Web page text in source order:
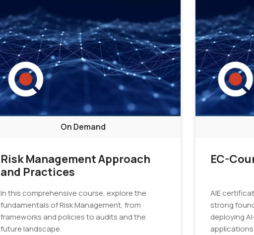
On Demand
Risk Management Approach
and Practices
In this comprehensive course, explore the
fundamentals of Risk Management, from
frameworks and policies to audits and the
future landscape.
EC-
AIE
strong
deploying